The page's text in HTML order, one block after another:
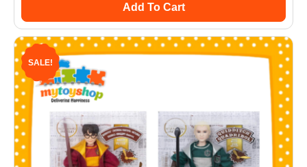
Add To Cart
SALE!